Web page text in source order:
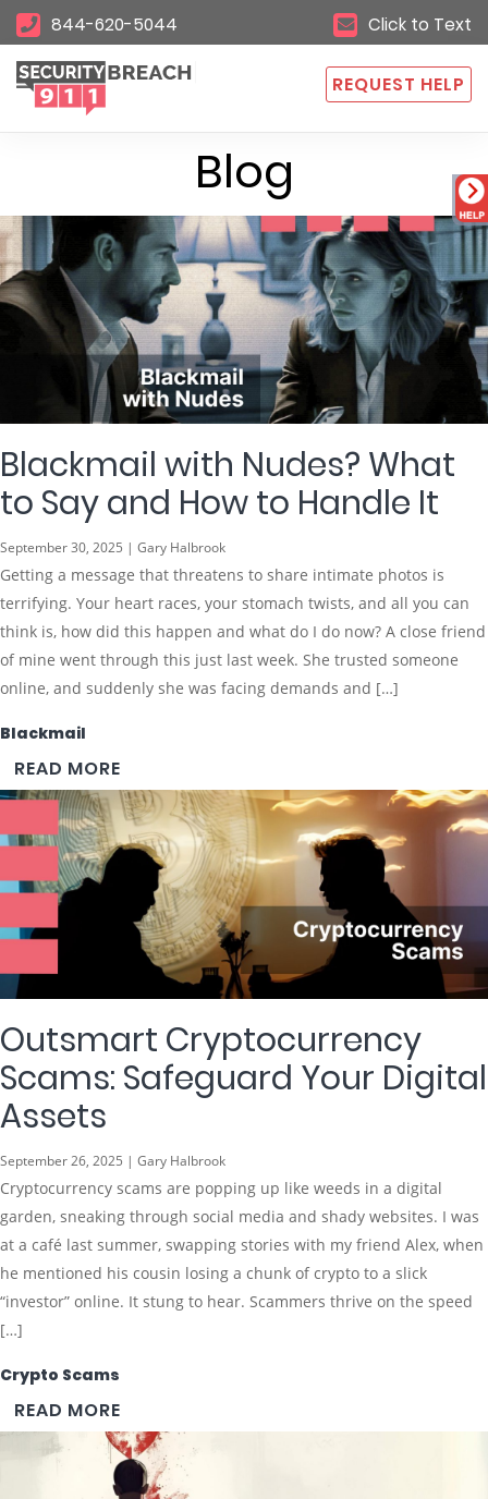
844-620-5044 Click to Text
REQUEST HELP
Blog
Blackmail with Nudes? What
to Say and How to Handle It
September 30, 2025 | Gary Halbrook
Getting a message that threatens to share intimate photos is
terrifying. Your heart races, your stomach twists, and all you can
think is, how did this happen and what do I do now? A close friend
of mine went through this just last week. She trusted someone
online, and suddenly she was facing demands and […]
Blackmail
READ MORE
Outsmart Cryptocurrency
Scams: Safeguard Your Digital
Assets
September 26, 2025 | Gary Halbrook
Cryptocurrency scams are popping up like weeds in a digital
garden, sneaking through social media and shady websites. I was
at a café last summer, swapping stories with my friend Alex, when
he mentioned his cousin losing a chunk of crypto to a slick
“investor” online. It stung to hear. Scammers thrive on the speed
[…]
Crypto Scams
READ MORE